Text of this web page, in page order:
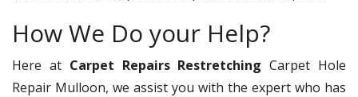
How We Do your Help?
Here at Carpet Repairs Restretching Carpet Hole
Repair Mulloon, we assist you with the expert who has